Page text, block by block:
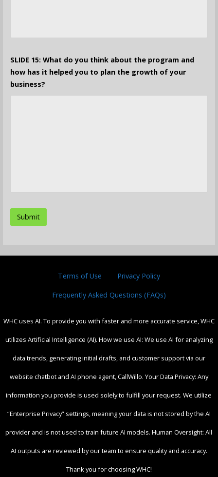
SLIDE 15: What do you think about the program and
how has it helped you to plan the growth of your
business?
Terms of Use Privacy Policy
Frequently Asked Questions (FAQs)
WHC uses AI. To provide you with faster and more accurate service, WHC
utilizes Artificial Intelligence (AI). How we use AI: We use AI for analyzing
data trends, generating initial drafts, and customer support via our
website chatbot and AI phone agent, CallWillo. Your Data Privacy: Any
information you provide is used solely to fulfill your request. We utilize
“Enterprise Privacy” settings, meaning your data is not stored by the AI
provider and is not used to train future AI models. Human Oversight: All
AI outputs are reviewed by our team to ensure quality and accuracy.
Thank you for choosing WHC!